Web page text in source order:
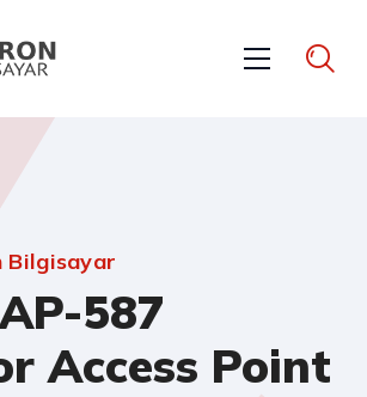
Bilgisayar
587
Access Point